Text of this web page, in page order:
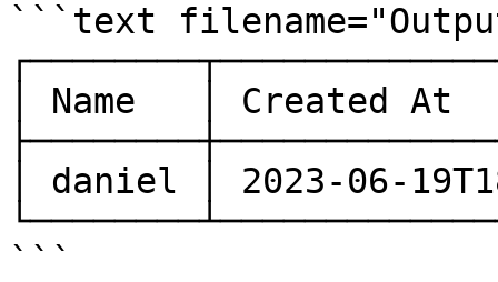
```text
│ Name   │ Created
│ daniel │ 2023-06-
```